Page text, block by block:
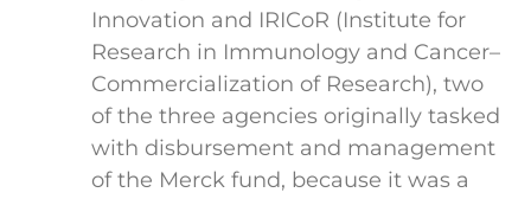
Innovation and IRICoR (Institute for
Research in Immunology and Cancer–
Commercialization of Research), two
of the three agencies originally tasked
with disbursement and management
of the Merck fund, because it was a